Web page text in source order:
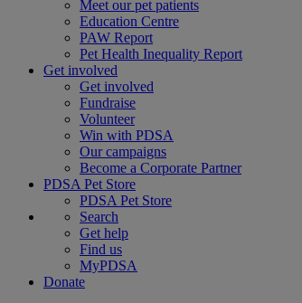
Meet our pet patients
Education Centre
PAW Report
Pet Health Inequality Report
Get involved
Get involved
Fundraise
Volunteer
Win with PDSA
Our campaigns
Become a Corporate Partner
PDSA Pet Store
PDSA Pet Store
Search
Get help
Find us
MyPDSA
Donate